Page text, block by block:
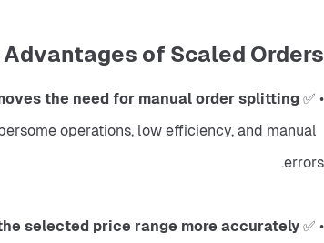
Advantages of Scaled Orders
• ✅
the need for manual order splitting
operations, low efficiency, and manual
errors.
• ✅
selected price range more accurately